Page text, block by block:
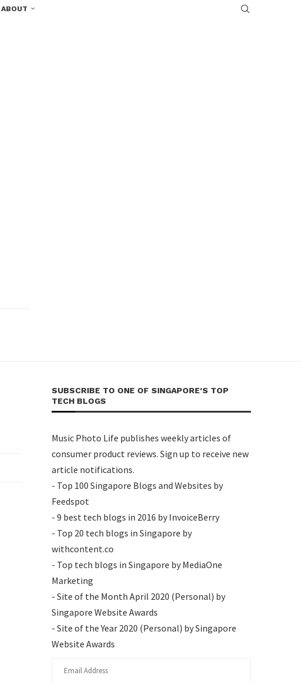
ABOUT
SUBSCRIBE TO ONE OF SINGAPORE'S TOP
TECH BLOGS
Music Photo Life publishes weekly articles of
consumer product reviews. Sign up to receive new
article notifications.
- Top 100 Singapore Blogs and Websites by
Feedspot
- 9 best tech blogs in 2016 by InvoiceBerry
- Top 20 tech blogs in Singapore by
withcontent.co
- Top tech blogs in Singapore by MediaOne
Marketing
- Site of the Month April 2020 (Personal) by
Singapore Website Awards
- Site of the Year 2020 (Personal) by Singapore
Website Awards